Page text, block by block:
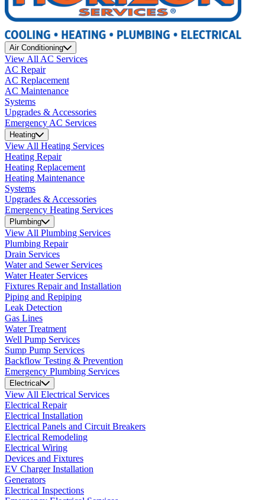
Air Conditioning
View All AC Services
AC Repair
AC Replacement
AC Maintenance
Systems
Upgrades & Accessories
Emergency AC Services
Heating
View All Heating Services
Heating Repair
Heating Replacement
Heating Maintenance
Systems
Upgrades & Accessories
Emergency Heating Services
Plumbing
View All Plumbing Services
Plumbing Repair
Drain Services
Water and Sewer Services
Water Heater Services
Fixtures Repair and Installation
Piping and Repiping
Leak Detection
Gas Lines
Water Treatment
Well Pump Services
Sump Pump Services
Backflow Testing & Prevention
Emergency Plumbing Services
Electrical
View All Electrical Services
Electrical Repair
Electrical Installation
Electrical Panels and Circuit Breakers
Electrical Remodeling
Electrical Wiring
Devices and Fixtures
EV Charger Installation
Generators
Electrical Inspections